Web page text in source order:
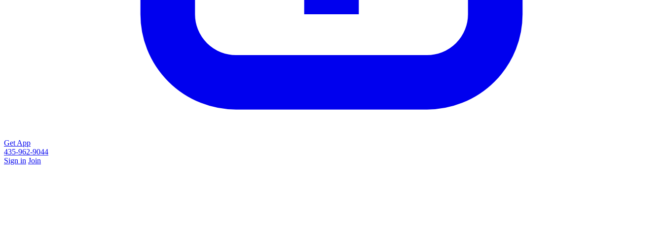
Get App
435-962-9044
Sign in Join